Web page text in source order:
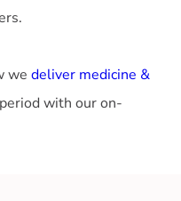
wedeliver medicine &
with our on-